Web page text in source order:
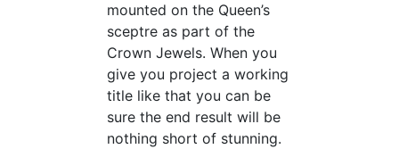
mounted on the Queen’s
sceptre as part of the
Crown Jewels. When you
give you project a working
title like that you can be
sure the end result will be
nothing short of stunning.